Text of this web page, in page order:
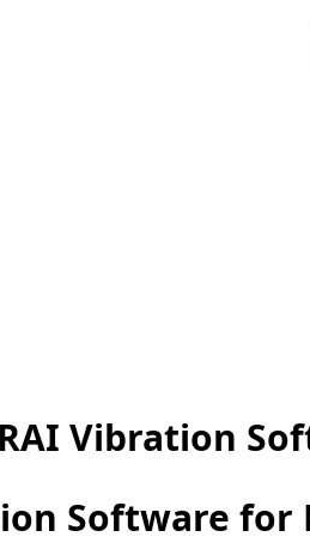
Vibration
Software for